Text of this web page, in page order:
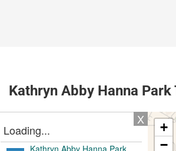
Kathryn Abby Hanna Park